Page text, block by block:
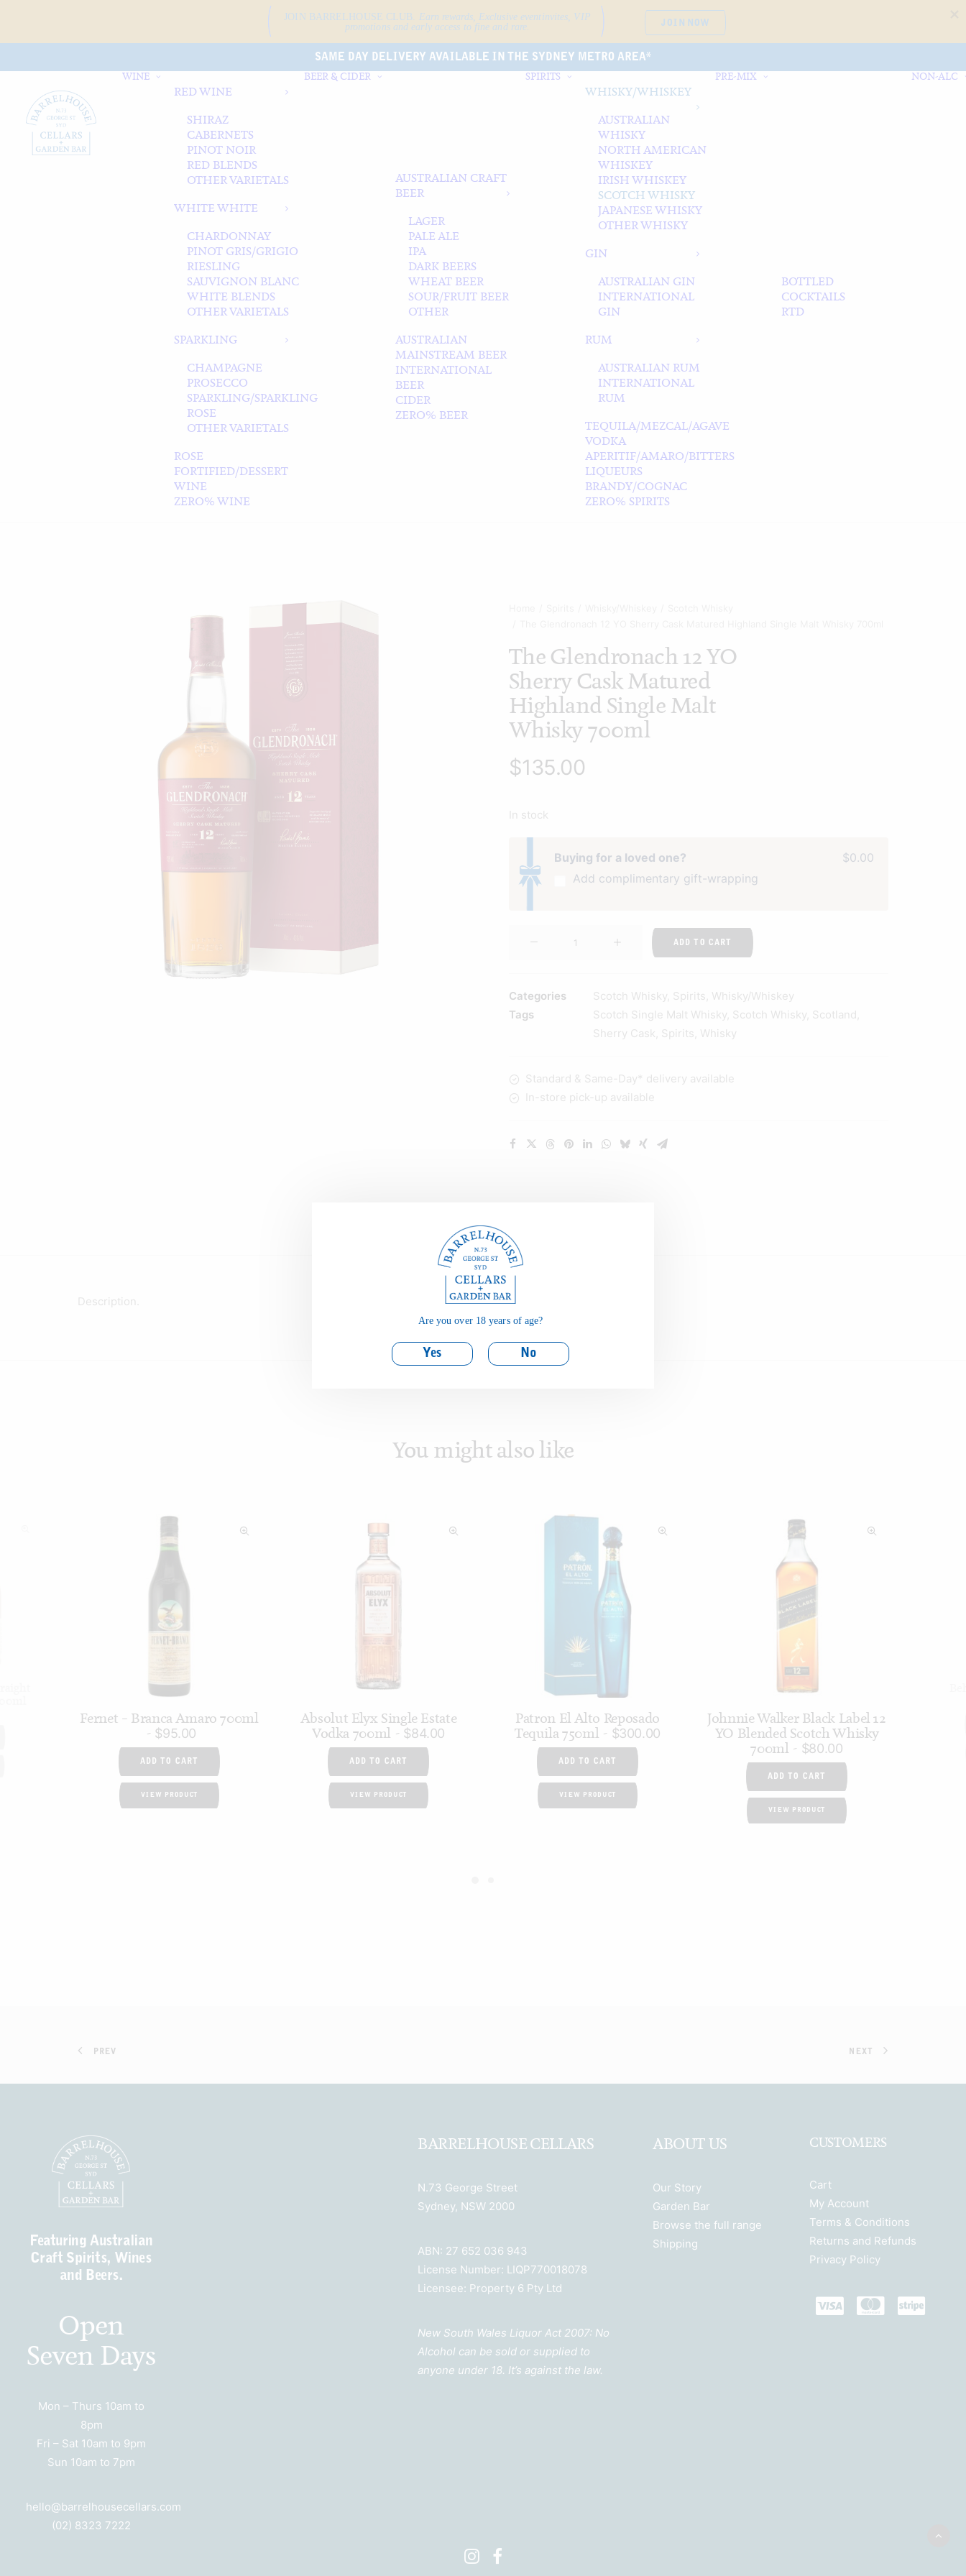
SAME DAY DELIVERY AVAILABLE IN THE SYDNEY METRO AREA*
WINE
RED WINE
SHIRAZ
CABERNETS
PINOT NOIR
RED BLENDS
OTHER VARIETALS
WHITE WHITE
CHARDONNAY
PINOT GRIS/GRIGIO
RIESLING
SAUVIGNON BLANC
WHITE BLENDS
OTHER VARIETALS
SPARKLING
CHAMPAGNE
PROSECCO
SPARKLING/SPARKLING
ROSE
OTHER VARIETALS
ROSE
FORTIFIED/DESSERT
WINE
ZERO% WINE
BEER & CIDER
AUSTRALIAN CRAFT
BEER
LAGER
PALE ALE
IPA
DARK BEERS
WHEAT BEER
SOUR/FRUIT BEER
OTHER
AUSTRALIAN
MAINSTREAM BEER
INTERNATIONAL
BEER
CIDER
ZERO% BEER
SPIRITS
WHISKY/WHISKEY
AUSTRALIAN
WHISKY
NORTH AMERICAN
WHISKEY
IRISH WHISKEY
SCOTCH WHISKY
JAPANESE WHISKY
OTHER WHISKY
GIN
AUSTRALIAN GIN
INTERNATIONAL
GIN
RUM
AUSTRALIAN RUM
INTERNATIONAL
RUM
TEQUILA/MEZCAL/AGAVE
VODKA
APERITIF/AMARO/BITTERS
LIQUEURS
BRANDY/COGNAC
ZERO% SPIRITS
PRE-MIX
BOTTLED
COCKTAILS
RTD
NON-ALC
The Glendronach 12 YO
Sherry Cask Matured
Highland Single Malt
Whisky 700ml
$135.00
In stock
Buying for a loved one?
Add complimentary gift-wrapping
$0.00
YO
Sherry
Single
Malt
700ml
ADD TO CART
Categories Scotch Whisky Spirits Whisky/Whiskey
Tags
Scotch Single Malt Whisky Scotch Whisky Scotland
Sherry Cask Spirits Whisky
Standard & Same-Day* delivery available
In-store pick-up available
Description Reviews
Description.
You might also like
Fernet – Branca Amaro 700ml
$95.00
ADD TO CART
VIEW PRODUCT
Absolut Elyx Single Estate
Vodka 700ml
$84.00
ADD TO CART
VIEW PRODUCT
Patron El Alto Reposado
Tequila 750ml
$300.00
ADD TO CART
VIEW PRODUCT
Johnnie Walker Black Label 12
YO Blended Scotch Whisky
700ml
$80.00
ADD TO CART
VIEW PRODUCT
PREV NEXT
Featuring Australian
Craft Spirits, Wines
and Beers.
Open
Seven Days
Mon – Thurs 10am to
8pm
Fri – Sat 10am to 9pm
Sun 10am to 7pm
hello@barrelhousecellars.com
(02) 8323 7222
BARRELHOUSE CELLARS
N.73 George Street
Sydney, NSW 2000
ABN: 27 652 036 943
License Number: LIQP770018078
Licensee: Property 6 Pty Ltd
New South Wales Liquor Act 2007: No
Alcohol can be sold or supplied to
anyone under 18. It’s against the law.
ABOUT US
Our Story
Garden Bar
Browse the full range
Shipping
CUSTOMERS
Cart
My Account
Terms & Conditions
Returns and Refunds
Privacy Policy
JOIN BARRELHOUSE CLUB. Earn rewards, Exclusive event invites, VIP
promotions and early access to fine and rare.
JOIN NOW
Are you over 18 years of age?
Yes No